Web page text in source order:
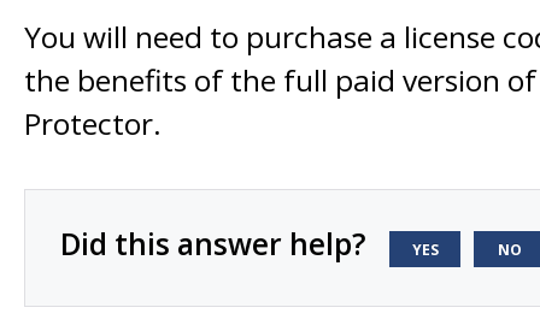
You will need to purchase a license
the benefits of the full paid version of
Protector.
Did this answer help? YES NO